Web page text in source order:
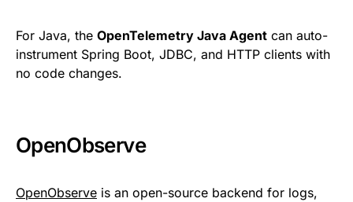
For Java, the OpenTelemetry Java Agent can auto-
instrument Spring Boot, JDBC, and HTTP clients with
no code changes.
OpenObserve
OpenObserve is an open-source backend for logs,